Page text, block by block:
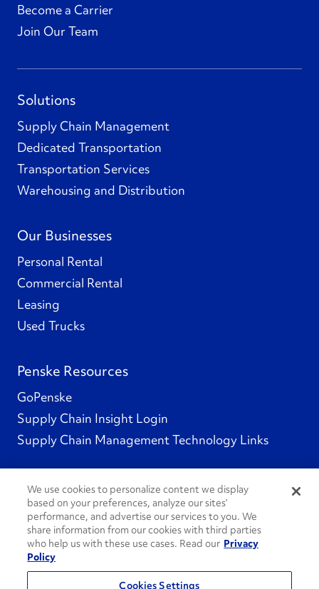
Become a Carrier
Join Our Team
Solutions
Supply Chain Management
Dedicated Transportation
Transportation Services
Warehousing and Distribution
Our Businesses
Personal Rental
Commercial Rental
Leasing
Used Trucks
Penske Resources
GoPenske
Supply Chain Insight Login
Supply Chain Management Technology Links
Social Channels
See All Social Channels
We use cookies to personalize content we display
based on your preferences, analyze our sites’
performance, and advertise our services to you. We
share information from our cookies with third parties
who help us with these use cases. Read our Privacy
Policy
Cookies Settings